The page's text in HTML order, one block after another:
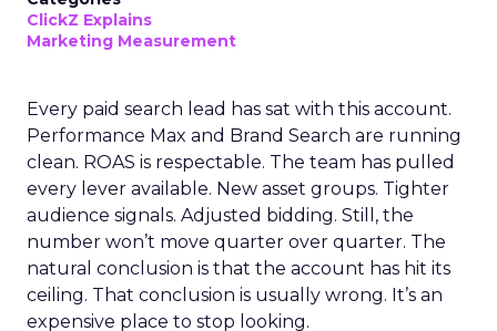
ClickZ Explains
Marketing Measurement
Every paid search lead has sat with this account.
Performance Max and Brand Search are running
clean. ROAS is respectable. The team has pulled
every lever available. New asset groups. Tighter
audience signals. Adjusted bidding. Still, the
number won’t move quarter over quarter. The
natural conclusion is that the account has hit its
ceiling. That conclusion is usually wrong. It’s an
expensive place to stop looking.